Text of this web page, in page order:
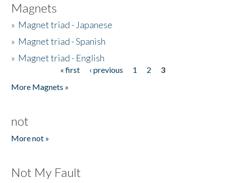
Magnets
» Magnet triad - Japanese
» Magnet triad - Spanish
» Magnet triad - English
« first ‹ previous 1 2
3
More Magnets »
not
More not »
Not My Fault